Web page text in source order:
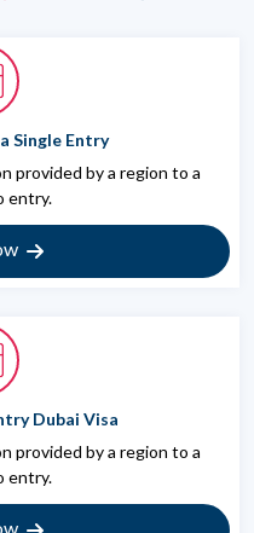
Single Entry
provided by a region to a
entry.
Dubai Visa
provided by a region to a
entry.